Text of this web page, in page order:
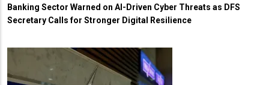
Banking Sector Warned on AI-Driven Cyber Threats as DFS
Secretary Calls for Stronger Digital Resilience